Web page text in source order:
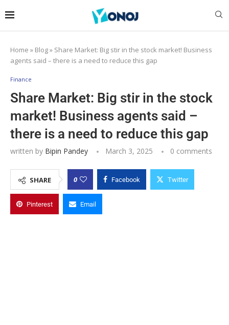
Home » Blog» Share Market: Big stir in the stock market! Business
agents said – there is a need to reduce this gap
Finance
Share Market: Big stir in the stock
market! Business agents said –
there is a need to reduce this gap
written by Bipin Pandey March 3, 2025 0 comments
SHARE 0 Facebook Twitter
Pinterest Email